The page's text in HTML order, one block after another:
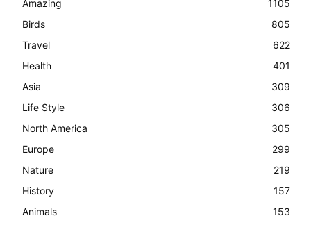
Amazing
1105
Birds
805
Travel
622
Health
401
Asia
309
Life Style
306
North America
305
Europe
299
Nature
219
History
157
Animals
153